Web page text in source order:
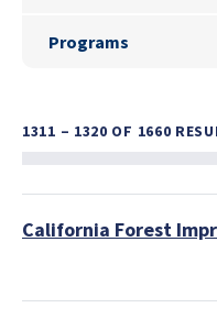
Programs
Programs
1311 – 1320 OF 1660
California Forest